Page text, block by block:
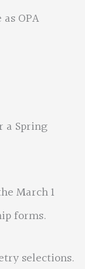
OPA
Spring
March 1
forms.
selections.